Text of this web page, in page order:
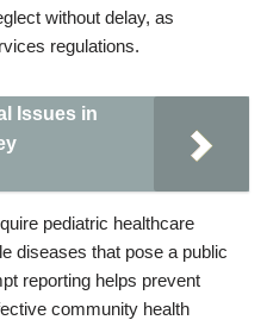
without delay, as
regulations.
Issues in
pediatric healthcare
diseases that pose a public
reporting helps prevent
community health